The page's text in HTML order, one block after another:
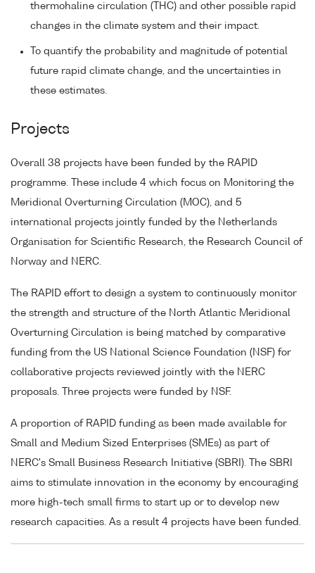
thermohaline circulation (THC) and other possible rapid
changes in the climate system and their impact.
To quantify the probability and magnitude of potential
future rapid climate change, and the uncertainties in
these estimates.
Projects
Overall 38 projects have been funded by the RAPID
programme. These include 4 which focus on Monitoring the
Meridional Overturning Circulation (MOC), and 5
international projects jointly funded by the Netherlands
Organisation for Scientific Research, the Research Council of
Norway and NERC.
The RAPID effort to design a system to continuously monitor
the strength and structure of the North Atlantic Meridional
Overturning Circulation is being matched by comparative
funding from the US National Science Foundation (NSF) for
collaborative projects reviewed jointly with the NERC
proposals. Three projects were funded by NSF.
A proportion of RAPID funding as been made available for
Small and Medium Sized Enterprises (SMEs) as part of
NERC's Small Business Research Initiative (SBRI). The SBRI
aims to stimulate innovation in the economy by encouraging
more high-tech small firms to start up or to develop new
research capacities. As a result 4 projects have been funded.